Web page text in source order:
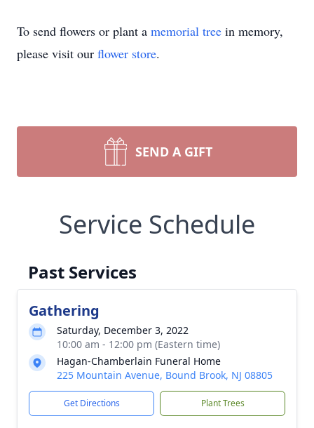
To send flowers or plant a memorial tree in memory,
please visit our flower store.
SEND A GIFT
Service Schedule
Past Services
Gathering
Saturday, December 3, 2022
10:00 am - 12:00 pm (Eastern time)
Hagan-Chamberlain Funeral Home
225 Mountain Avenue, Bound Brook, NJ 08805
Get Directions Plant Trees